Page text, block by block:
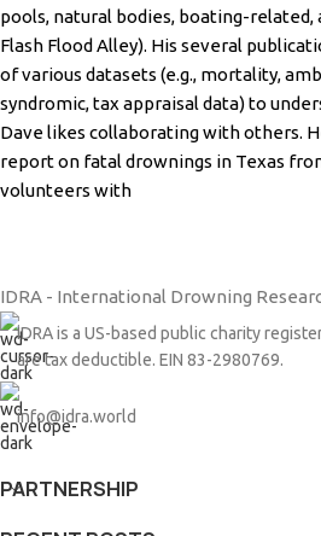
pools, natural bodies, boating-related,
Flash Flood Alley). His several
of various datasets (e.g., mortality,
syndromic, tax appraisal data) to
Dave likes collaborating with others.
report on fatal drownings in Texas
volunteers with
IDRA - International Drowning
IDRA is a US-based public charity
are tax deductible. EIN 83-2980769.
info@idra.world
PARTNERSHIP​